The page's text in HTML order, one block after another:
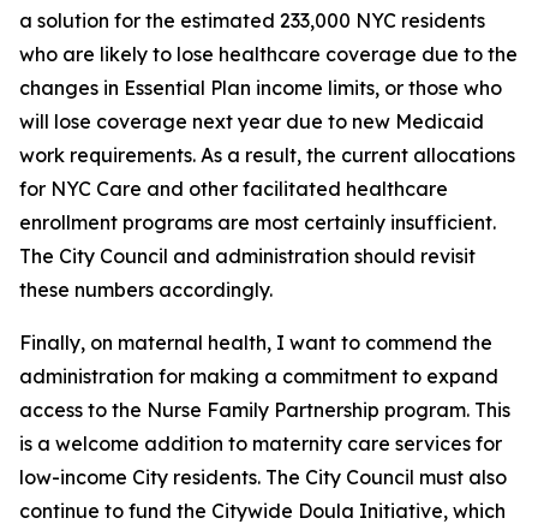
a solution for the estimated 233,000 NYC residents
who are likely to lose healthcare coverage due to the
changes in Essential Plan income limits, or those who
will lose coverage next year due to new Medicaid
work requirements. As a result, the current allocations
for NYC Care and other facilitated healthcare
enrollment programs are most certainly insufficient.
The City Council and administration should revisit
these numbers accordingly.
Finally, on maternal health, I want to commend the
administration for making a commitment to expand
access to the Nurse Family Partnership program. This
is a welcome addition to maternity care services for
low-income City residents. The City Council must also
continue to fund the Citywide Doula Initiative, which